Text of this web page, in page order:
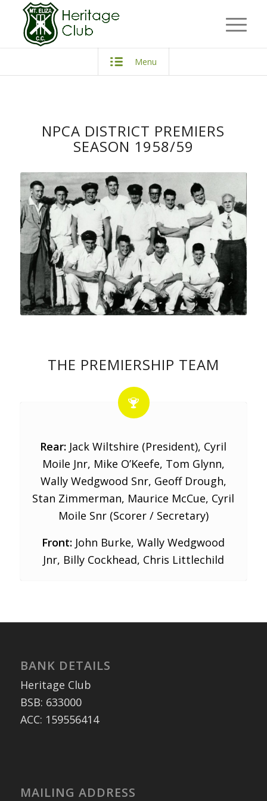
Menu
NPCA DISTRICT PREMIERS
SEASON 1958/59
THE PREMIERSHIP TEAM
Rear: Jack Wiltshire (President), Cyril
Moile Jnr, Mike O’Keefe, Tom Glynn,
Wally Wedgwood Snr, Geoff Drough,
Stan Zimmerman, Maurice McCue, Cyril
Moile Snr (Scorer / Secretary)
Front: John Burke, Wally Wedgwood
Jnr, Billy Cockhead, Chris Littlechild
BANK DETAILS
Heritage Club
BSB: 633000
ACC: 159556414
MAILING ADDRESS